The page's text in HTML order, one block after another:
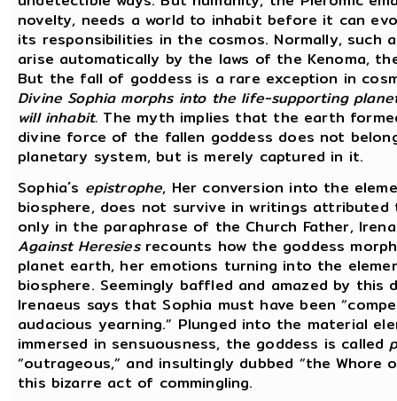
novelty, needs a world to inhabit before it can
its responsibilities in the cosmos. Normally, such
arise automatically by the laws of the Kenoma,
But the fall of goddess is a rare exception in
Divine Sophia morphs into the life-supporting
will inhabit. The myth implies that the earth
divine force of the fallen goddess does not
planetary system, but is merely captured in it.
Sophia´s epistrophe, Her conversion into the
biosphere, does not survive in writings attributed
only in the paraphrase of the Church Father,
Against Heresies recounts how the goddess
planet earth, her emotions turning into the
biosphere. Seemingly baffled and amazed by this
Irenaeus says that Sophia must have been
audacious yearning.” Plunged into the material
immersed in sensuousness, the goddess is called
“outrageous,” and insultingly dubbed “the Whore
this bizarre act of commingling.